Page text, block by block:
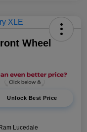
Wheel
Unlock Best Price
Lucedale